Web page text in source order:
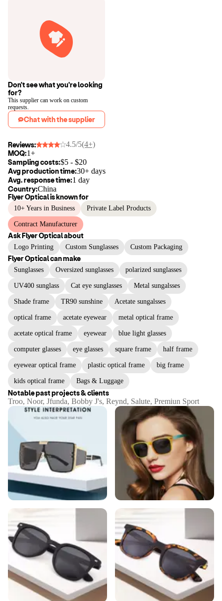
Don't see what you're looking
for?
This supplier can work on custom
requests.
Chat with the supplier
Reviews: 4.5/5(4+)
MOQ:1+
Sampling costs:$5 - $20
Avg production time:30+ days
Avg. response time:1 day
Country:China
Flyer Opticalis known for
10+ Years in Business Private Label Products
Contract Manufacturer
AskFlyer Opticalabout
Logo Printing Custom Sunglasses Custom Packaging
Flyer Opticalcan make
Sunglasses Oversized sunglasses polarized sunglasses
UV400 sunglass Cat eye sunglasses Metal sungalsses
Shade frame TR90 sunshine Acetate sungalsses
optical frame acetate eyewear metal optical frame
acetate optical frame eyewear blue light glasses
computer glasses eye glasses square frame half frame
eyewear optical frame plastic optical frame big frame
kids optical frame Bags & Luggage
Notable past projects & clients
Troo, Noor, Jfunda, Bobby J's, Reynd, Salute, Premiun Sport